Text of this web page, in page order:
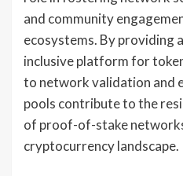
and community
ecosystems. By providing
inclusive platform for
to network validation and
pools contribute to the
of proof-of-stake
cryptocurrency landscape.